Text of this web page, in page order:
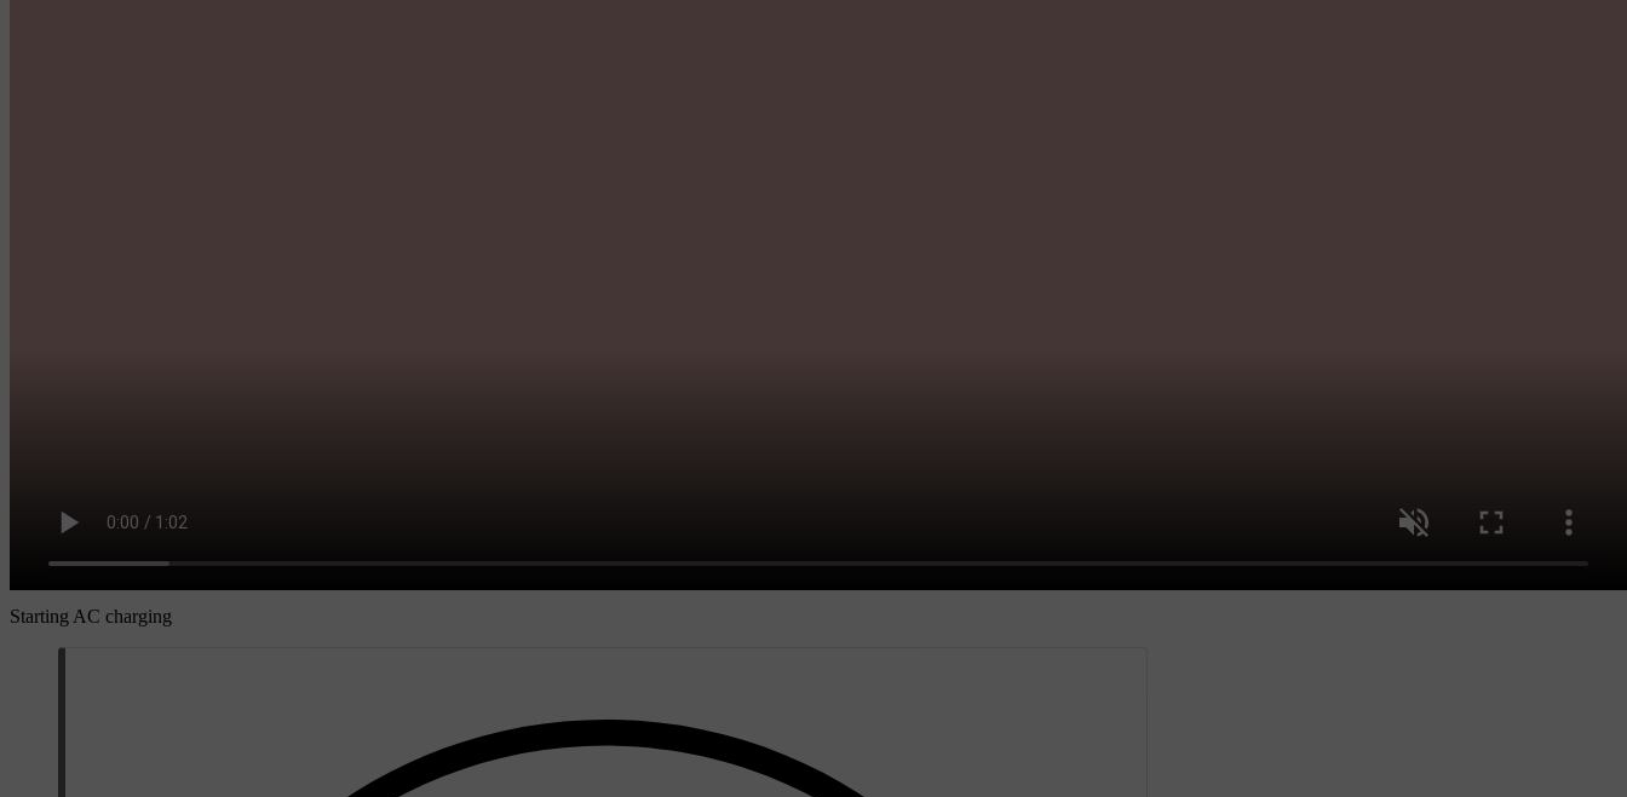
Starting AC charging